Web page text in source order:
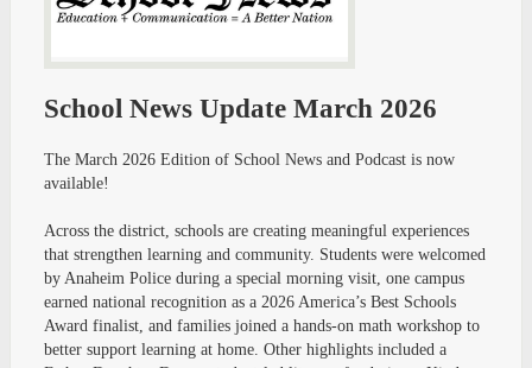
School News Update March 2026
The March 2026 Edition of School News and Podcast is now
available!
Across the district, schools are creating meaningful experiences
that strengthen learning and community. Students were welcomed
by Anaheim Police during a special morning visit, one campus
earned national recognition as a 2026 America’s Best Schools
Award finalist, and families joined a hands-on math workshop to
better support learning at home. Other highlights included a